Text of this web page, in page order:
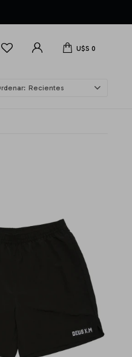
U$S 0
Recientes